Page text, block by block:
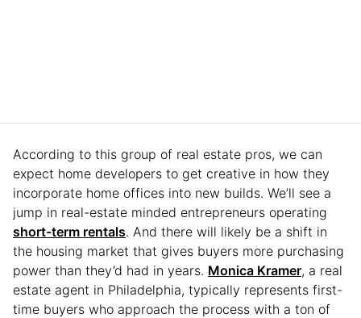
According to this group of real estate pros, we can
expect home developers to get creative in how they
incorporate home offices into new builds. We’ll see a
jump in real-estate minded entrepreneurs operating
short-term rentals. And there will likely be a shift in
the housing market that gives buyers more purchasing
power than they’d had in years. Monica Kramer, a real
estate agent in Philadelphia, typically represents first-
time buyers who approach the process with a ton of